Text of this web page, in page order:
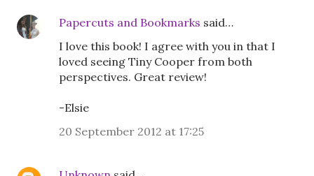
Papercuts and Bookmarks said…
I love this book! I agree with you in that I
loved seeing Tiny Cooper from both
perspectives. Great review!
-Elsie
20 September 2012 at 17:25